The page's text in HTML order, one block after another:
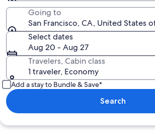
Going to
San Francisco, CA, United States
Select dates
Aug 20 - Aug 27
Travelers, Cabin class
1 traveler, Economy
Add a stay to Bundle & Save*
Search